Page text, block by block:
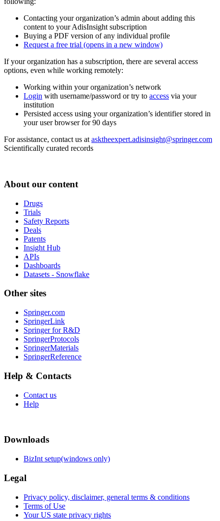
Contacting your organization’s admin about adding this
content to your AdisInsight subscription
Buying a PDF version of any individual profile
Request a free trial (opens in a new window)
If your organization has a subscription, there are several access
options, even while working remotely:
Working within your organization’s network
Login with username/password or try to access via your
institution
Persisted access using your organization’s identifier stored in
your user browser for 90 days
For assistance, contact us at asktheexpert.adisinsight@springer.com
Scientifically curated records
About our content
Drugs
Trials
Safety Reports
Deals
Patents
Insight Hub
APIs
Dashboards
Datasets - Snowflake
Other sites
Springer.com
SpringerLink
Springer for R&D
SpringerProtocols
SpringerMaterials
SpringerReference
Help & Contacts
Contact us
Help
Downloads
BizInt setup(windows only)
Legal
Privacy policy, disclaimer, general terms & conditions
Terms of Use
Your US state privacy rights